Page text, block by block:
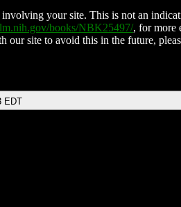
your site. This is not an
books/NBK25497/, for more
our site to avoid this in the future,
EDT